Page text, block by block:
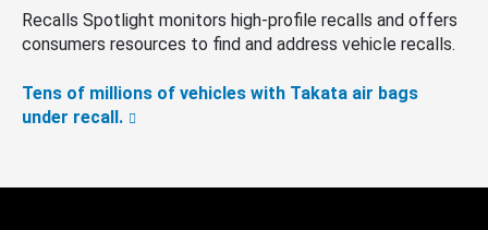
Recalls Spotlight monitors high-profile recalls and offers
consumers resources to find and address vehicle recalls.
Tens of millions of vehicles with Takata air bags
under recall.